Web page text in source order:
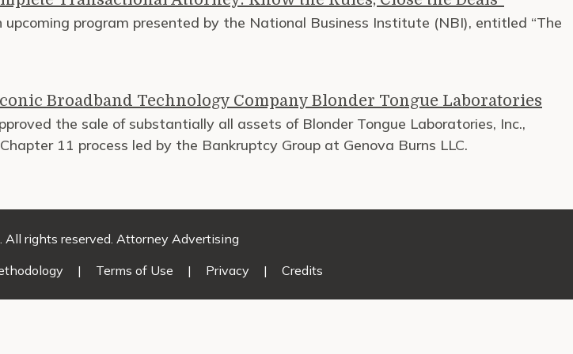
program presented by the National Business Institute (NBI), entitled “The
Broadband Technology Company Blonder Tongue Laboratories
the sale of substantially all assets of Blonder Tongue Laboratories, Inc.,
11 process led by the Bankruptcy Group at Genova Burns LLC.
All rights reserved. Attorney Advertising
| Terms of Use | Privacy | Credits